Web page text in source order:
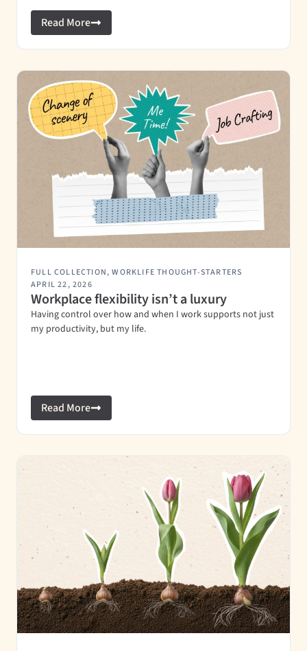
Read More
FULL COLLECTION,WORKLIFE THOUGHT-STARTERS
APRIL 22, 2026
Workplace flexibility isn’t a luxury
Having control over how and when I work supports not just
my productivity, but my life.
Read More